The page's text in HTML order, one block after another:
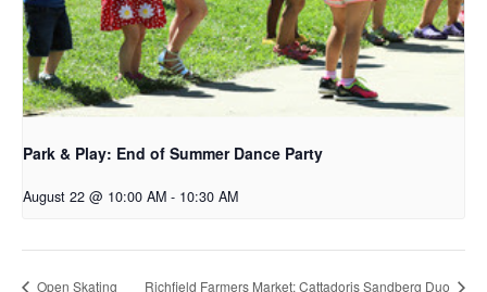
Park & Play: End of Summer Dance Party
August 22 @ 10:00 AM - 10:30 AM
Open Skating Richfield Farmers Market: Cattadoris Sandberg Duo